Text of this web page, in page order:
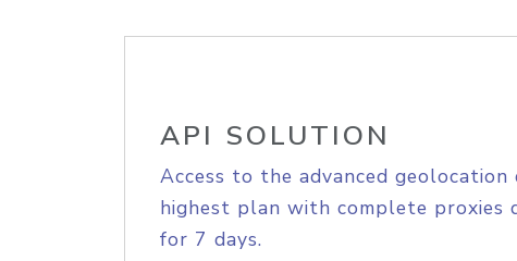
API SOLUTION
Access to the advanced geolocation
highest plan with complete proxies
for 7 days.